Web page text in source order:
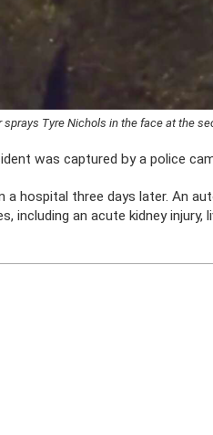
sprays Tyre Nichols in the face at the
was captured by a police
a hospital three days later. An
including an acute kidney